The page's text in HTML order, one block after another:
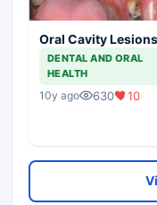
Oral Cavity Lesions
DENTAL AND ORAL
HEALTH
10y ago 630 10